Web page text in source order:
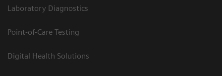
Laboratory Diagnostics
Point-of-Care Testing
Digital Health Solutions